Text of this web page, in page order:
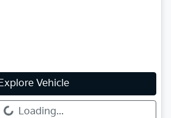
Vehicle
Loading...